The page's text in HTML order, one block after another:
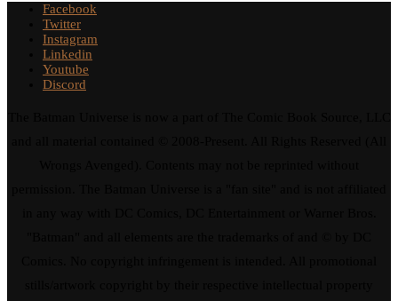
Facebook
Twitter
Instagram
Linkedin
Youtube
Discord